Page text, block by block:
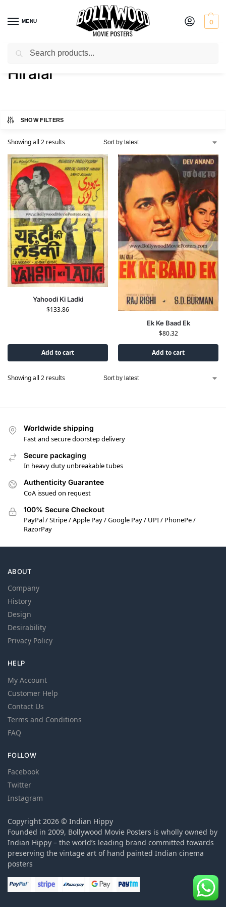
MENU 0
Home / Product Actor / Hiralal
Hiralal
SHOW FILTERS
Showing all 2 results
Yahoodi Ki Ladki
$133.86
Add to cart
Ek Ke Baad Ek
$80.32
Add to cart
Showing all 2 results
Worldwide shipping
Fast and secure doorstep delivery
Secure packaging
In heavy duty unbreakable tubes
Authenticity Guarantee
CoA issued on request
100% Secure Checkout
PayPal / Stripe / Apple Pay / Google Pay / UPI / PhonePe /
RazorPay
ABOUT
Company
History
Design
Desirability
Privacy Policy
HELP
My Account
Customer Help
Contact Us
Terms and Conditions
FAQ
FOLLOW
Facebook
Twitter
Instagram
Copyright 2026 © Indian Hippy
Founded in 2009, Bollywood Movie Posters is wholly owned by
Indian Hippy – the world’s leading brand committed towards
preserving the vintage art of hand painted Indian cinema
posters